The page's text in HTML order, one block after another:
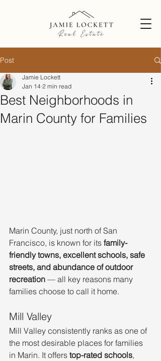
Post
Best Neighborhoods in
Marin County for Families
Jamie Lockett
Jan 14 2 min read
Marin County, just north of San
Francisco, is known for its family-
friendly towns, excellent schools, safe
streets, and abundance of outdoor
recreation — all key reasons many
families choose to call it home.
Mill Valley
Mill Valley consistently ranks as one of
the most desirable places for families
in Marin. It offers top-rated schools,